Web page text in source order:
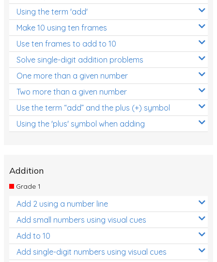
Using the term 'add'
Make 10 using ten frames
Use ten frames to add to 10
Solve single-digit addition problems
One more than a given number
Two more than a given number
Use the term “add” and the plus (+) symbol
Using the 'plus' symbol when adding
Addition
Grade 1
Add 2 using a number line
Add small numbers using visual cues
Add to 10
Add single-digit numbers using visual cues